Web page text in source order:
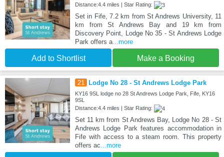
Distance:4.4 miles | Star Rating:
Set in Fife, 7.2 km from St Andrews University, 11
km from St Andrews Bay and 19 km from
Discovery Point, Lodge No 35 - St Andrews Lodge
Park offers a...more
Add to Shortlist Make a Booking
21 Lodge No 28 - St Andrews Lodge Park
KY16 9SL lodge no 28 St Andrews Lodge Park, Fife, KY16
9SL
Distance:4.4 miles | Star Rating:
Set 11 km from St Andrews Bay, Lodge No 28 - St
Andrews Lodge Park features accommodation in
Fife with access to a steam room. This property
offers ac...more